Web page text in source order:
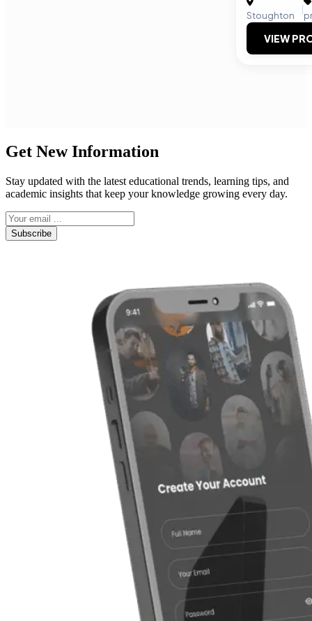
Stoughton
|
VIEW
Get New Information
Stay updated with the latest educational trends, learning tips, and
academic insights that keep your knowledge growing every day.
Subscribe